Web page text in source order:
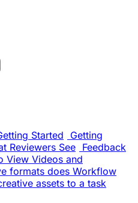
Started
Getting
Reviewers See Feedback
View Videos and
formats does Workflow
assets to a task